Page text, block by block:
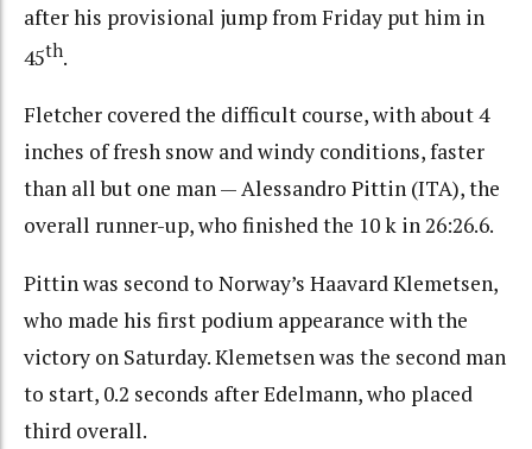
after his provisional jump from Friday put him in
45th.
Fletcher covered the difficult course, with about 4
inches of fresh snow and windy conditions, faster
than all but one man — Alessandro Pittin (ITA), the
overall runner-up, who finished the 10 k in 26:26.6.
Pittin was second to Norway’s Haavard Klemetsen,
who made his first podium appearance with the
victory on Saturday. Klemetsen was the second man
to start, 0.2 seconds after Edelmann, who placed
third overall.